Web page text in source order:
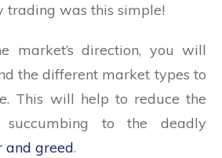
trading was this simple!
market’s direction, you will
the different market types to
This will help to reduce the
to the deadly
and greed.